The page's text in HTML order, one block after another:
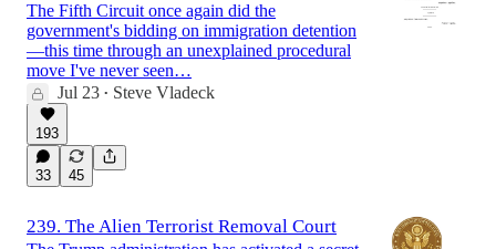
The Fifth Circuit once again did the
government's bidding on immigration detention
—this time through an unexplained procedural
move I've never seen…
Jul 23 • Steve Vladeck
193
33 45
239. The Alien Terrorist Removal Court